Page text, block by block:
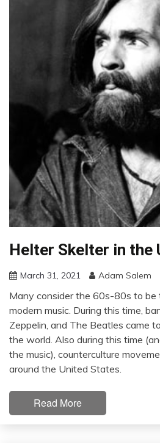
Helter Skelter in the
March 31, 2021 Adam Salem
Many consider the 60s-80s to be
modern music. During this time,
Zeppelin, and The Beatles came
the world. Also during this time
the music), counterculture
around the United States.
Read More